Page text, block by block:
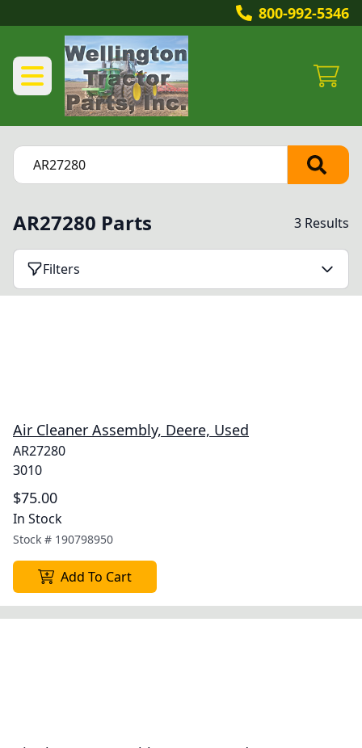
800-992-5346
AR27280 Parts 3 Results
Filters
Air Cleaner Assembly, Deere, Used
AR27280
3010
$75.00
In Stock
Stock # 190798950
Add To Cart